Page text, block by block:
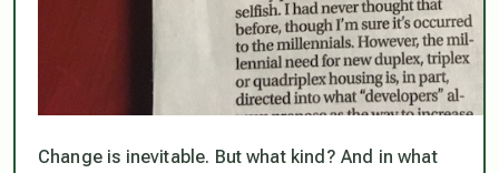
Change is inevitable. But what kind? And in what